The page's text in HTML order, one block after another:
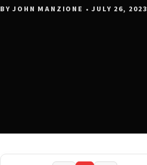
BY JOHN MANZIONE • JULY 26, 2023